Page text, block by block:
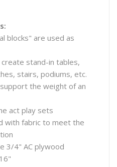
blocks" are used as
stand-in tables,
stairs, podiums, etc.
the weight of an
act play sets
with fabric to meet the
3/4" AC plywood